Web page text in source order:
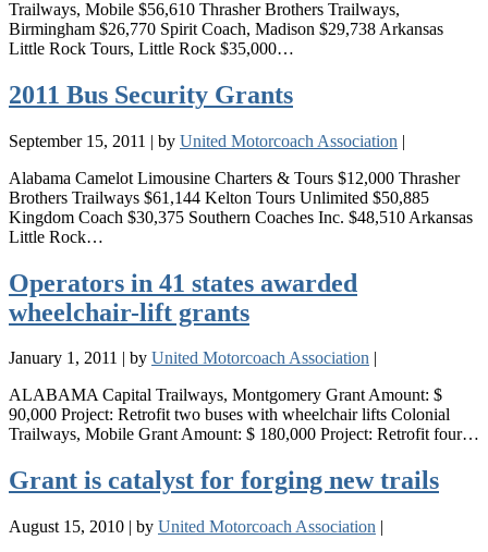
Trailways, Mobile $56,610 Thrasher Brothers Trailways,
Birmingham $26,770 Spirit Coach, Madison $29,738 Arkansas
Little Rock Tours, Little Rock $35,000…
2011 Bus Security Grants
September 15, 2011 | by United Motorcoach Association |
Alabama Camelot Limousine Charters & Tours $12,000 Thrasher
Brothers Trailways $61,144 Kelton Tours Unlimited $50,885
Kingdom Coach $30,375 Southern Coaches Inc. $48,510 Arkansas
Little Rock…
Operators in 41 states awarded
wheelchair-lift grants
January 1, 2011 | by United Motorcoach Association |
ALABAMA Capital Trailways, Montgomery Grant Amount: $
90,000 Project: Retrofit two buses with wheelchair lifts Colonial
Trailways, Mobile Grant Amount: $ 180,000 Project: Retrofit four…
Grant is catalyst for forging new trails
August 15, 2010 | by United Motorcoach Association |